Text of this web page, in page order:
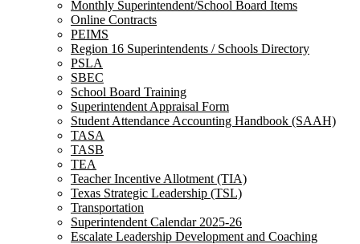
Monthly Superintendent/School Board Items
Online Contracts
PEIMS
Region 16 Superintendents / Schools Directory
PSLA
SBEC
School Board Training
Superintendent Appraisal Form
Student Attendance Accounting Handbook (SAAH)
TASA
TASB
TEA
Teacher Incentive Allotment (TIA)
Texas Strategic Leadership (TSL)
Transportation
Superintendent Calendar 2025-26
Escalate Leadership Development and Coaching